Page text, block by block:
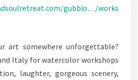
gubbio…/works
art somewhere unforgettable?
Italy for watercolor workshops
laughter, gorgeous scenery,